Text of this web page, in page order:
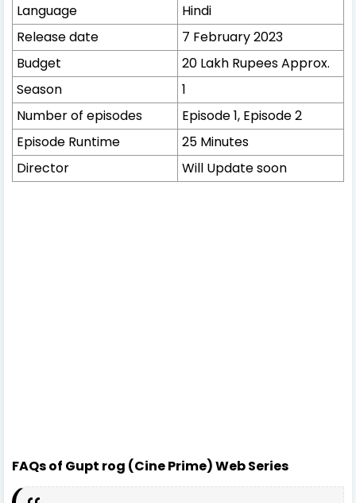
Language
Hindi
Release date
7 February 2023
Budget
20 Lakh Rupees Approx.
Season
1
Number of episodes
Episode 1, Episode 2
Episode Runtime
25 Minutes
Director
Will Update soon
FAQs of Gupt rog (Cine Prime) Web Series